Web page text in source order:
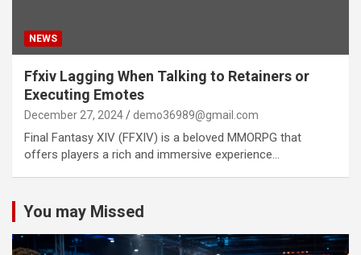
NEWS
Ffxiv Lagging When Talking to Retainers or
Executing Emotes
December 27, 2024 demo36989@gmail.com
Final Fantasy XIV (FFXIV) is a beloved MMORPG that
offers players a rich and immersive experience…
You may Missed